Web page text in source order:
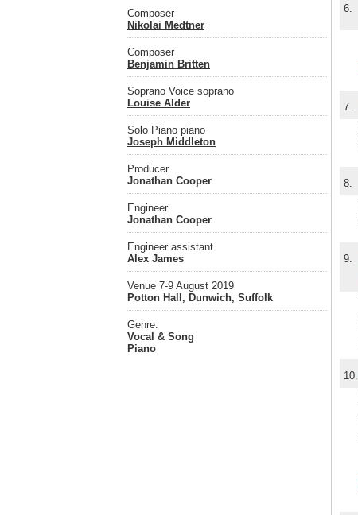
Composer
Nikolai Medtner
Composer
Benjamin Britten
Soprano Voice soprano
Louise Alder
Solo Piano piano
Joseph Middleton
Producer
Jonathan Cooper
Engineer
Jonathan Cooper
Engineer assistant
Alex James
Venue 7-9 August 2019
Potton Hall, Dunwich, Suffolk
Genre:
Vocal & Song
Piano
6.
7.
8.
9.
10.